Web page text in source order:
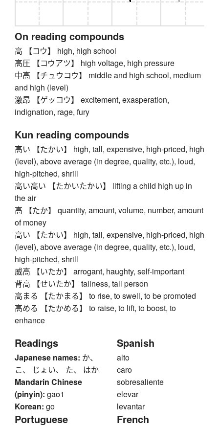
On reading compounds
高 【コウ】 high, high school
高圧 【コウアツ】 high voltage, high pressure
中高 【チュウコウ】 middle and high school, medium
and high (level)
激昂 【ゲッコウ】 excitement, exasperation,
indignation, rage, fury
Kun reading compounds
高い 【たかい】 high, tall, expensive, high-priced, high
(level), above average (in degree, quality, etc.), loud,
high-pitched, shrill
高い高い 【たかいたかい】 lifting a child high up in
the air
高 【たか】 quantity, amount, volume, number, amount
of money
高い 【たかい】 high, tall, expensive, high-priced, high
(level), above average (in degree, quality, etc.), loud,
high-pitched, shrill
威高 【いたか】 arrogant, haughty, self-important
背高 【せいたか】 tallness, tall person
高まる 【たかまる】 to rise, to swell, to be promoted
高める 【たかめる】 to raise, to lift, to boost, to
enhance
Readings
Japanese names: か、
こ、 じょい、 た、 はか
Mandarin Chinese
(pinyin): gao1
Korean: go
Spanish
alto
caro
sobresaliente
elevar
levantar
Portuguese French